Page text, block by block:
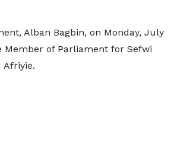
Alban Bagbin, on Monday, July
Member of Parliament for Sefwi
Afriyie.